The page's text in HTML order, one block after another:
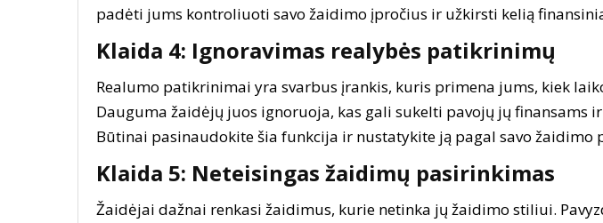
padėti jums kontroliuoti savo žaidimo įpročius ir užkirsti kelią
Klaida 4: Ignoravimas realybės patikrinimų
Realumo patikrinimai yra svarbus įrankis, kuris primena jums, kiek
Dauguma žaidėjų juos ignoruoja, kas gali sukelti pavojų jų finansams
Būtinai pasinaudokite šia funkcija ir nustatykite ją pagal savo žaidimo
Klaida 5: Neteisingas žaidimų pasirinkimas
Žaidėjai dažnai renkasi žaidimus, kurie netinka jų žaidimo stiliui.